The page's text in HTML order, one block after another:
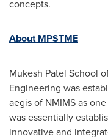
concepts.
About MPSTME
Mukesh Patel School
Engineering was
aegis of NMIMS as
was essentially
innovative and